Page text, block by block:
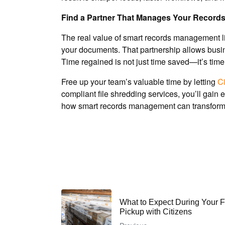
Find a Partner That Manages Your
The real value of smart records
your documents. That partnership allows
Time regained is not just time saved—it’s
Free up your team’s valuable time by letting
compliant file shredding services, you’ll
how smart records management can
What to Expect During Your
Pickup with Citizens